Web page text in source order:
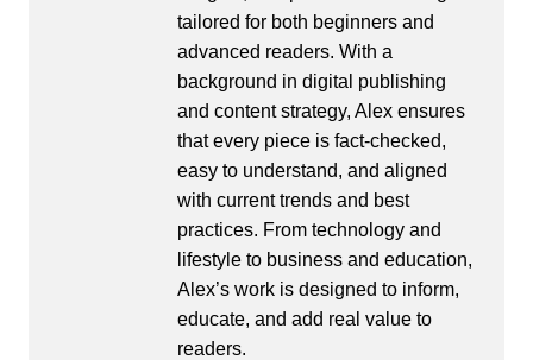
tailored for both beginners and
advanced readers. With a
background in digital publishing
and content strategy, Alex ensures
that every piece is fact-checked,
easy to understand, and aligned
with current trends and best
practices. From technology and
lifestyle to business and education,
Alex’s work is designed to inform,
educate, and add real value to
readers.